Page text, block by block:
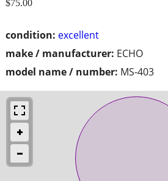
condition: excellent
make / manufacturer: ECHO
model name / number: MS-403
$75.00